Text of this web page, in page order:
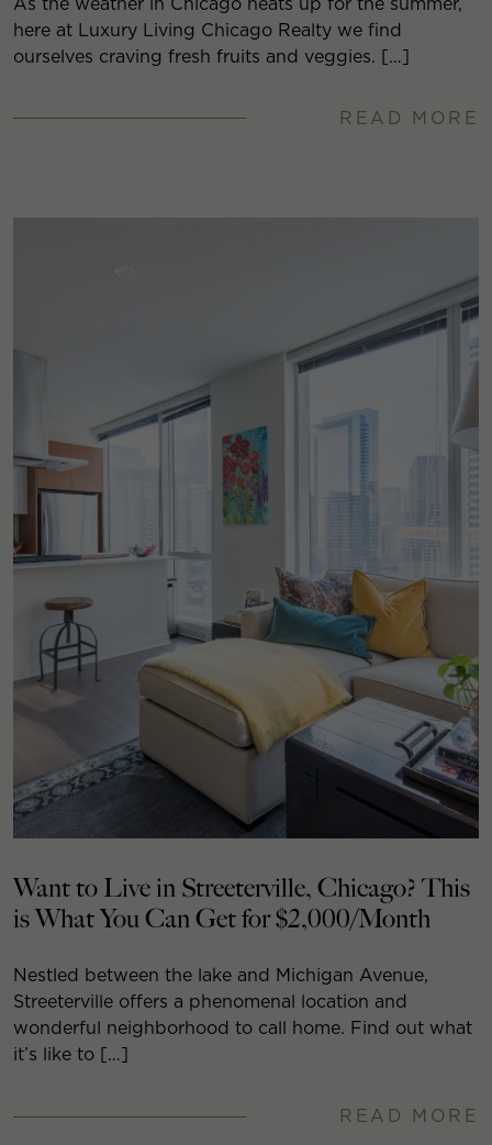
here at Luxury Living Chicago Realty we find
ourselves craving fresh fruits and veggies. […]
READ MORE
Want to Live in Streeterville, Chicago? This
is What You Can Get for $2,000/Month
Nestled between the lake and Michigan Avenue,
Streeterville offers a phenomenal location and
wonderful neighborhood to call home. Find out what
it’s like to […]
READ MORE